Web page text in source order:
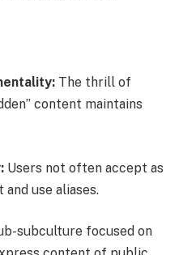
The thrill of
content maintains
Users not often accept as
use aliases.
subculture focused on